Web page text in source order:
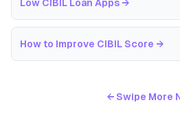
Low CIBIL Loan Apps →
How to Improve CIBIL Score →
← Swipe More